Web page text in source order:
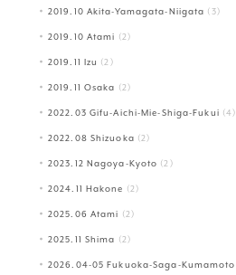
2019.10 Akita-Yamagata-Niigata (3)
2019.10 Atami (2)
2019.11 Izu (2)
2019.11 Osaka (2)
2022.03 Gifu-Aichi-Mie-Shiga-Fukui (4)
2022.08 Shizuoka (2)
2023.12 Nagoya-Kyoto (2)
2024.11 Hakone (2)
2025.06 Atami (2)
2025.11 Shima (2)
2026.04-05 Fukuoka-Saga-Kumamoto